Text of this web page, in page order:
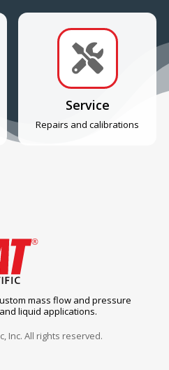

Service
Repairs and calibrations
mass flow and pressure
liquid applications.
Inc. All rights reserved.